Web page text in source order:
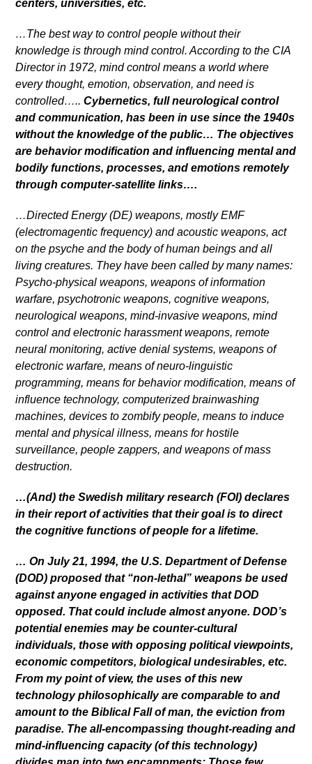
centers, universities, etc.
…The best way to control people without their
knowledge is through mind control. According to the CIA
Director in 1972, mind control means a world where
every thought, emotion, observation, and need is
controlled…..Cybernetics, full neurological control
and communication, has been in use since the 1940s
without the knowledge of the public… The objectives
are behavior modification and influencing mental and
bodily functions, processes, and emotions remotely
through computer-satellite links….
…Directed Energy (DE) weapons, mostly EMF
(electromagentic frequency) and acoustic weapons, act
on the psyche and the body of human beings and all
living creatures. They have been called by many names:
Psycho-physical weapons, weapons of information
warfare, psychotronic weapons, cognitive weapons,
neurological weapons, mind-invasive weapons, mind
control and electronic harassment weapons, remote
neural monitoring, active denial systems, weapons of
electronic warfare, means of neuro-linguistic
programming, means for behavior modification, means of
influence technology, computerized brainwashing
machines, devices to zombify people, means to induce
mental and physical illness, means for hostile
surveillance, people zappers, and weapons of mass
destruction.
…(And) the Swedish military research (FOI) declares
in their report of activities that their goal is to direct
the cognitive functions of people for a lifetime.
… On July 21, 1994, the U.S. Department of Defense
(DOD) proposed that “non-lethal” weapons be used
against anyone engaged in activities that DOD
opposed. That could include almost anyone. DOD’s
potential enemies may be counter-cultural
individuals, those with opposing political viewpoints,
economic competitors, biological undesirables, etc.
From my point of view, the uses of this new
technology philosophically are comparable to and
amount to the Biblical Fall of man, the eviction from
paradise. The all-encompassing thought-reading and
mind-influencing capacity (of this technology)